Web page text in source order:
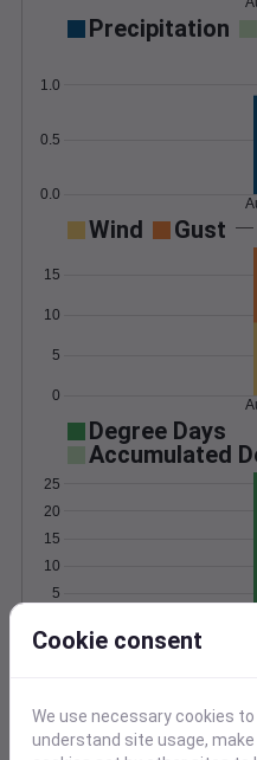
Precipitation
0.0
0.5
1.0
Wind Gust
0
5
10
15
Degree Days
Accumulated
5
10
15
20
25
Location and
Cookie consent
We use necessary cookies
understand site usage,